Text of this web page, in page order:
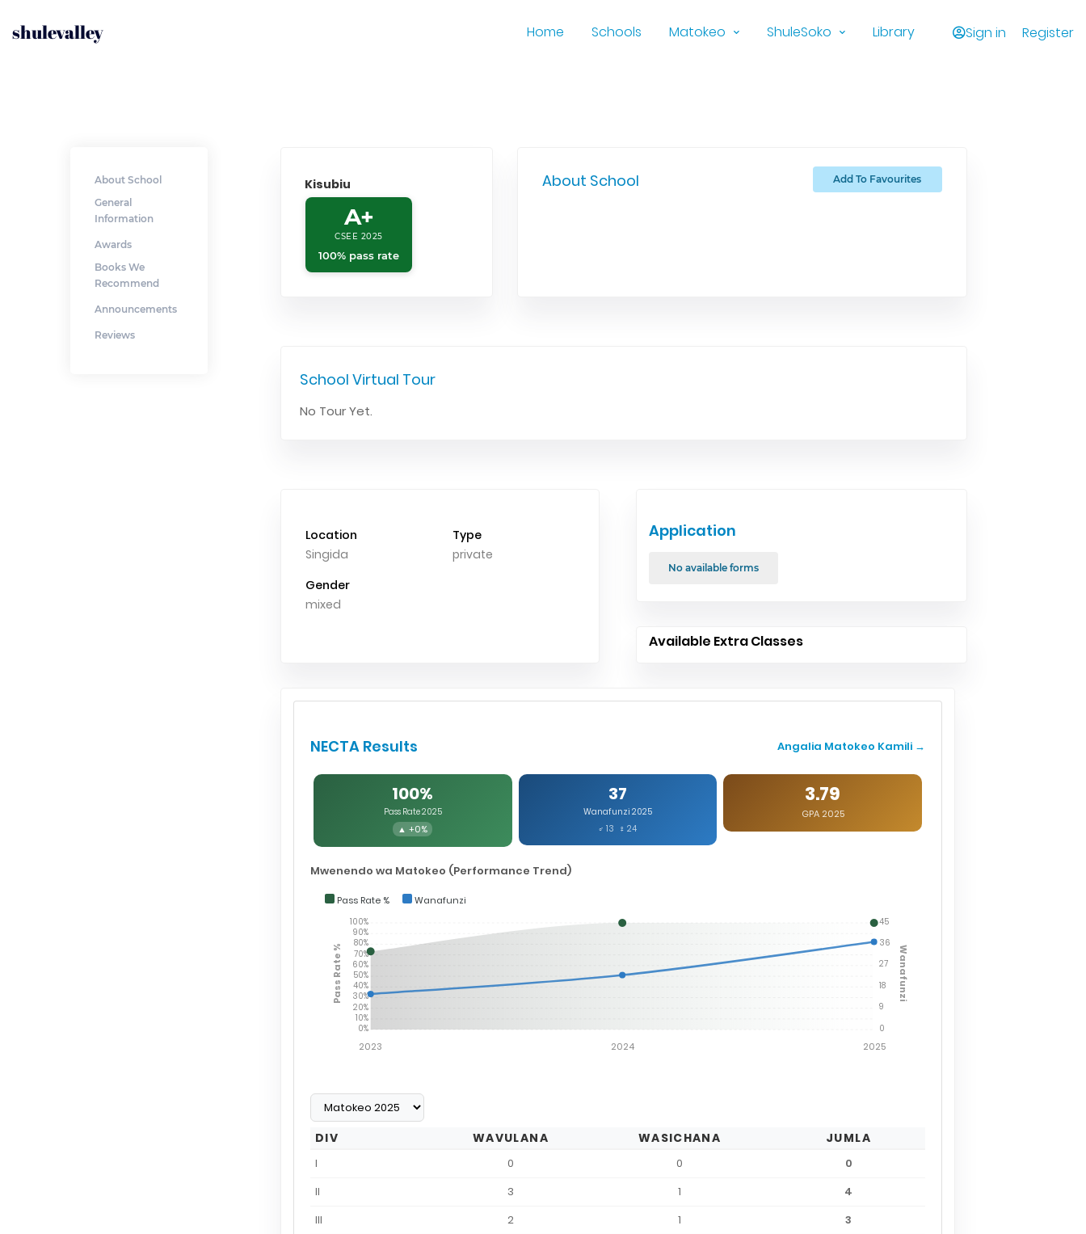
shulevalley Home Schools Matokeo ShuleSoko Library Sign in Register
About School
General
Information
Awards
Books We
Recommend
Announcements
Reviews
Kisubiu
A+
CSEE 2025
100% pass rate
About School Add To Favourites
School Virtual Tour
No Tour Yet.
Location
Singida
Type
private
Gender
mixed
Application
No available forms
Available Extra Classes
NECTA Results Angalia Matokeo Kamili →
100%
Pass Rate 2025
▲ +0%
37
Wanafunzi 2025
♂ 13 ♀ 24
3.79
GPA 2025
Mwenendo wa Matokeo (Performance Trend)
Pass Rate % Wanafunzi
100%
90%
80%
70%
60%
50%
40%
30%
20%
10%
0%
Pass Rate %
2023 2024 2025
45
36
27
18
9
0
Wanafunzi
DIV WAVULANA WASICHANA JUMLA
I 0 0
0
II
3 1
4
III
2 1
3